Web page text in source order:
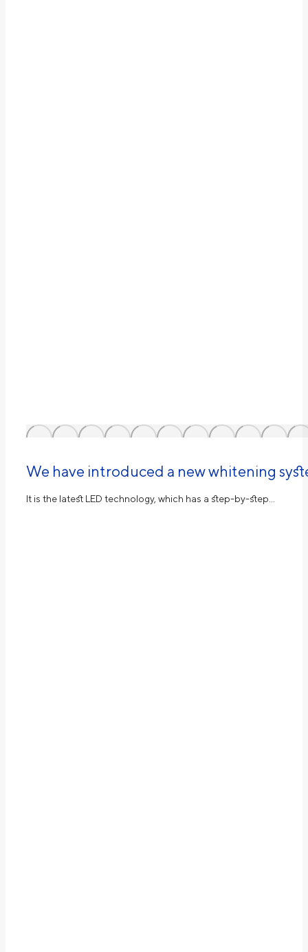
We have introduced a new whitening
It is the latest LED technology, which has a step-by-step…